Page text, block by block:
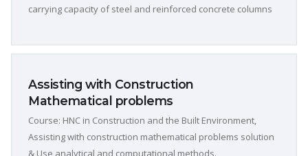
carrying capacity of steel and reinforced concrete columns
Assisting with Construction
Mathematical problems
Course: HNC in Construction and the Built Environment,
Assisting with construction mathematical problems solution